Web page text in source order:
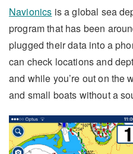
Navionics is a global sea
program that has been
plugged their data into a
can check locations and
and while you’re out on the
and small boats without a